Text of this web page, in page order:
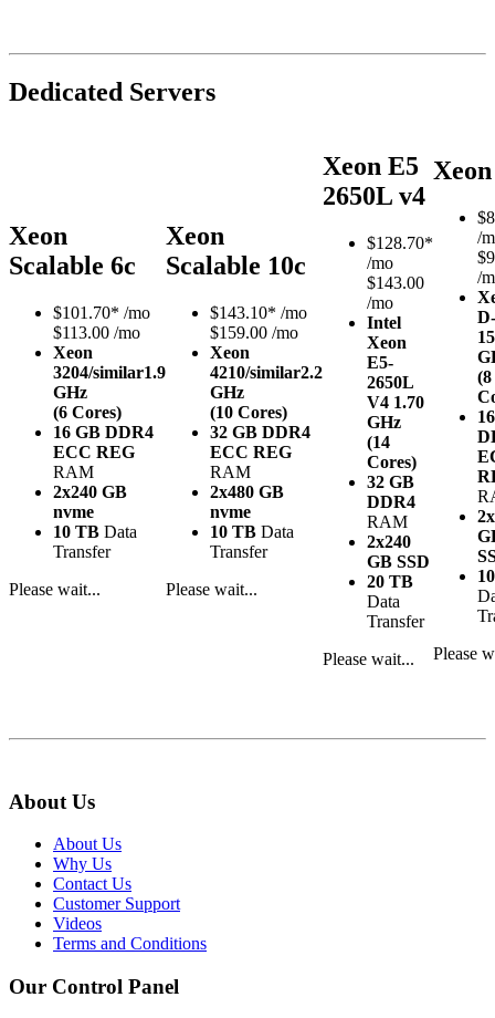
Dedicated Servers
Xeon
Scalable 6c
$101.70* /mo
$113.00 /mo
Xeon
3204/similar1.9
GHz
(6 Cores)
16 GB DDR4
ECC REG
RAM
2x240 GB
nvme
10 TB Data
Transfer
Please wait...
Xeon
Scalable 10c
$143.10* /mo
$159.00 /mo
Xeon
4210/similar2.2
GHz
(10 Cores)
32 GB DDR4
ECC REG
RAM
2x480 GB
nvme
10 TB Data
Transfer
Please wait...
Xeon E5
2650L v4
$128.70*
/mo
$143.00
/mo
Intel
Xeon
E5-
2650L
V4 1.70
GHz
(14
Cores)
32 GB
DDR4
RAM
2x240
GB SSD
20 TB
Data
Transfer
Please wait...
$
/
/
D-
(8
Please
About Us
About Us
Why Us
Contact Us
Customer Support
Videos
Terms and Conditions
Our Control Panel